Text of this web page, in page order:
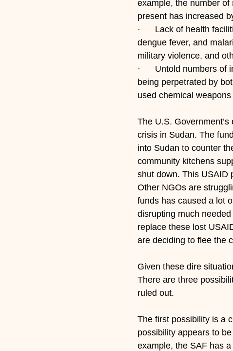
example, the number
present has increased
·      Lack of health
dengue fever, and
military violence, and
·      Untold numbers
being perpetrated by
used chemical
The U.S.
crisis in Sudan. The
into Sudan to counter
community kitchens
shut down. This USAID
Other NGOs are
funds has caused a lot
disrupting much
replace these lost
are deciding to flee the
Given these dire
There are three
ruled out.
The first possibility is a
possibility appears to
example, the SAF has